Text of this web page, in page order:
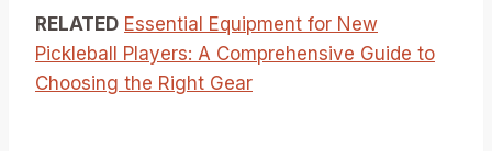
RELATED Essential Equipment for New
Pickleball Players: A Comprehensive Guide to
Choosing the Right Gear